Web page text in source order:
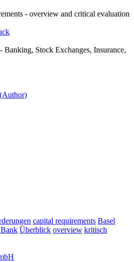
- overview and critical evaluation
Banking, Stock Exchanges, Insurance,
capital requirements Basel
Bank Überblick overview kritisch